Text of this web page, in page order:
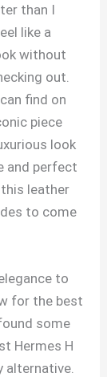
than I
like a
without
out.
find on
piece
look
and perfect
leather
to come
to
for the best
some
Hermes H
alternative.